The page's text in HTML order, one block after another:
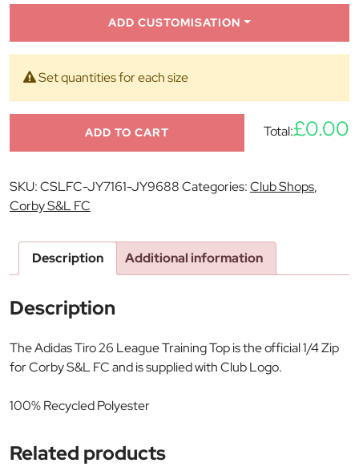
ADD CUSTOMISATION
Set quantities for each size
ADD TO CART Total:£0.00
SKU:CSLFC-JY7161-JY9688Categories:Club Shops,
Corby S&L FC
Description Additional information
Description
The Adidas Tiro 26 League Training Top is the official 1/4 Zip
for Corby S&L FC and is supplied with Club Logo.
100% Recycled Polyester
Related products